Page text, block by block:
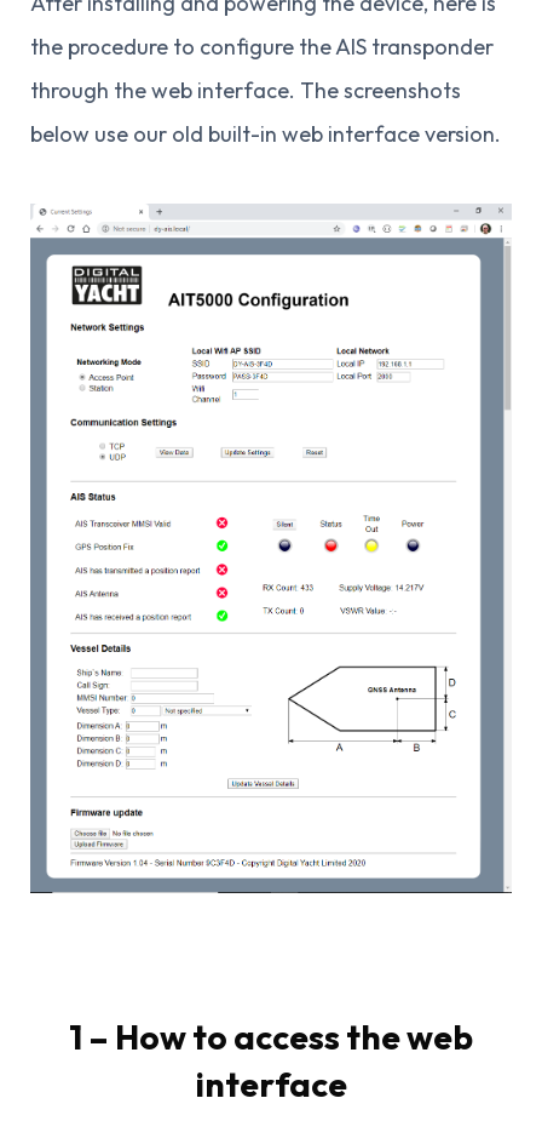
the procedure to configure the AIS transponder
through the web interface. The screenshots
below use our old built-in web interface version.
1 – How to access the web
interface